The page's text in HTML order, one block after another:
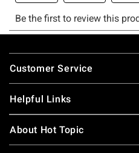
Footer
Customer Service
Helpful Links
About Hot Topic